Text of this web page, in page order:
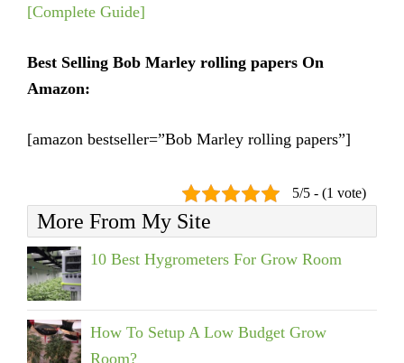
[Complete Guide]
Best Selling Bob Marley rolling papers On
Amazon:
[amazon bestseller=”Bob Marley rolling papers”]
5/5 - (1 vote)
More From My Site
10 Best Hygrometers For Grow Room
How To Setup A Low Budget Grow
Room?